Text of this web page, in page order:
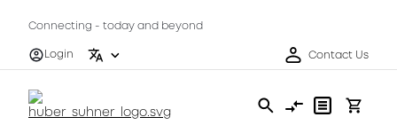
Connecting - today and beyond
Login
Contact Us